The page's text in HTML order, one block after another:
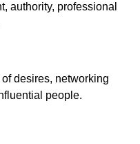
authority, professional
desires, networking
people.